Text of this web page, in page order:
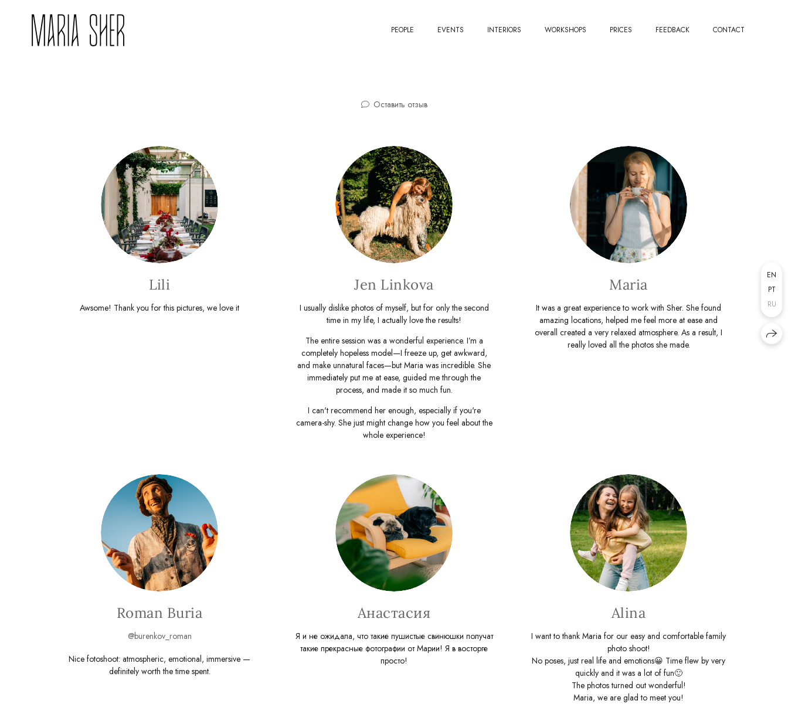
PEOPLE EVENTS INTERIORS WORKSHOPS PRICES FEEDBACK CONTACT
Оставить отзыв
Lili
Awsome! Thank you for this pictures, we love it
Jen Linkova
I usually dislike photos of myself, but for only the second
time in my life, I actually love the results!
The entire session was a wonderful experience. I’m a
completely hopeless model—I freeze up, get awkward,
and make unnatural faces—but Maria was incredible. She
immediately put me at ease, guided me through the
process, and made it so much fun.
I can't recommend her enough, especially if you're
camera-shy. She just might change how you feel about the
whole experience!
Maria
It was a great experience to work with Sher. She found
amazing locations, helped me feel more at ease and
overall created a very relaxed atmosphere. As a result, I
really loved all the photos she made.
Roman Buria
@burenkov_roman
Nice fotoshoot: atmospheric, emotional, immersive —
definitely worth the time spent.
Анастасия
Я и не ожидала, что такие пушистые свинюшки получат
такие прекрасные фотографии от Марии! Я в восторге
просто!
Alina
I want to thank Maria for our easy and comfortable family
photo shoot!
No poses, just real life and emotions😀 Time flew by very
quickly and it was a lot of fun🙂
The photos turned out wonderful!
Maria, we are glad to meet you!
EN
PT
RU